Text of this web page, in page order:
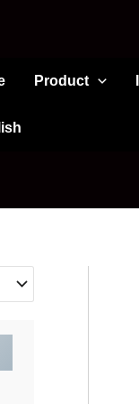
Product